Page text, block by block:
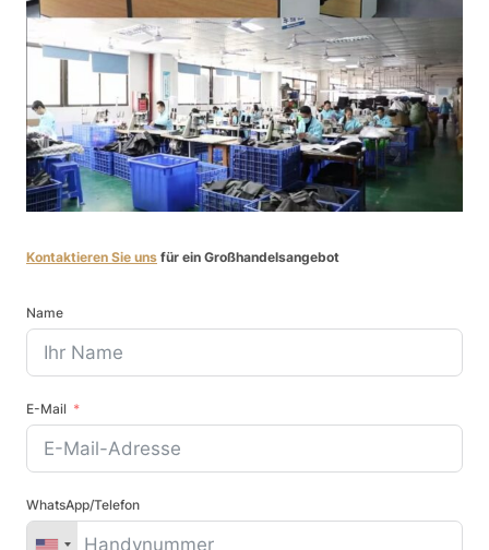
Kontaktieren Sie uns für ein Großhandelsangebot
Name
E-Mail
WhatsApp/Telefon